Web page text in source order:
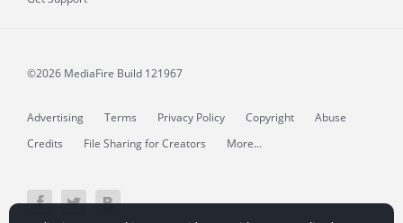
©2026 MediaFire Build 121967
Advertising Terms Privacy Policy Copyright
Abuse
Credits
File Sharing for Creators More...